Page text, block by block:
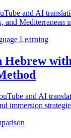
and AI
and Mediterranean
Learning
Hebrew
and AI
immersion